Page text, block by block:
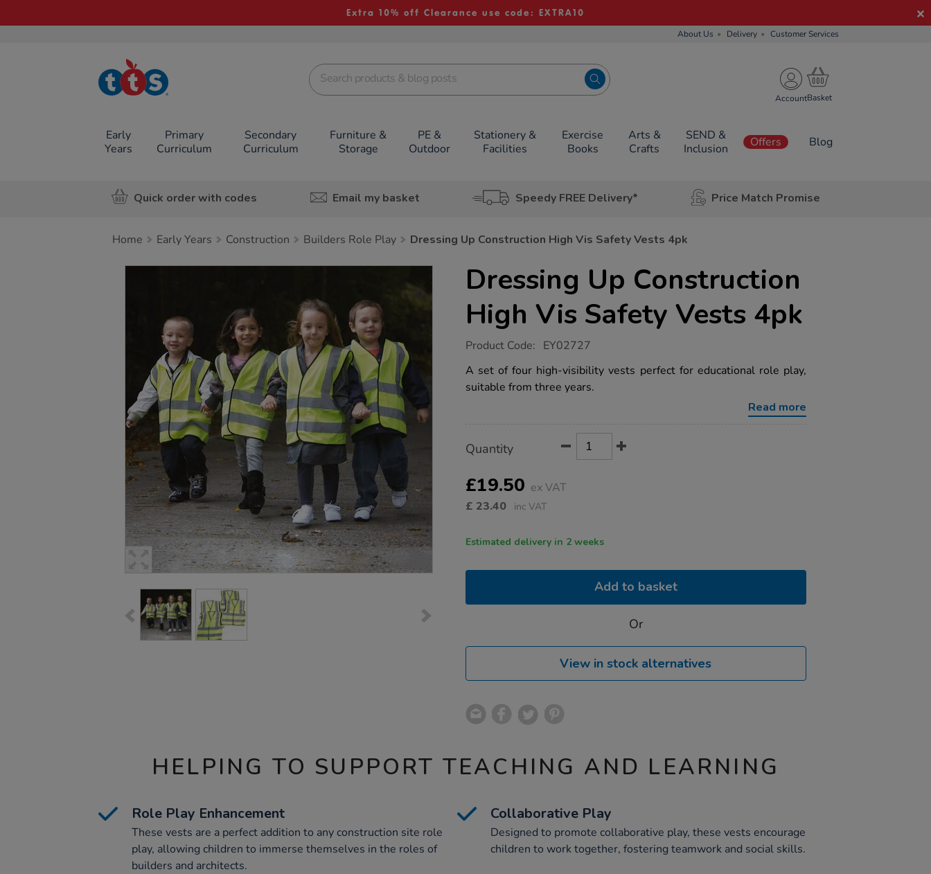
Extra 10% off Clearance use code: EXTRA10
About Us Delivery Customer Services
TTS School
Resources
Account
Early
Years
Primary
Curriculum
Secondary
Curriculum
Furniture &
Storage
PE &
Outdoor
Stationery &
Facilities
Exercise
Books
Arts &
Crafts
SEND &
Inclusion
Offers Blog
Quick order with codes Email my basket Speedy FREE Delivery* Price Match Promise
Home Early Years Construction Builders Role Play Dressing Up Construction High Vis Safety Vests 4pk
Dressing Up Construction
High Vis Safety Vests 4pk
https://www.tts-
up-
construction-
high-
Product Code: EY02727
A set of four high-visibility vests perfect for educational role play,
suitable from three years.
Read more
Actions
TO
OPTIONS
Quantity
£19.50 ex VAT
£ 23.40 inc VAT
Estimated delivery in 2 weeks
Add to basket
Or
View in stock alternatives
HELPING TO SUPPORT TEACHING AND LEARNING
Role Play Enhancement
These vests are a perfect addition to any construction site role
play, allowing children to immerse themselves in the roles of
builders and architects.
Collaborative Play
Designed to promote collaborative play, these vests encourage
children to work together, fostering teamwork and social skills.